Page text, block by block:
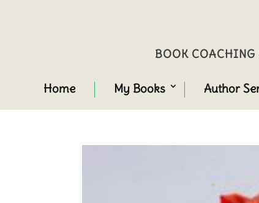
BOOK COACHING
Home My Books Author